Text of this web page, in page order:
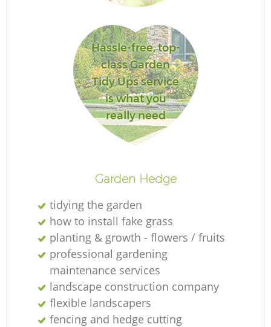
Hassle-free, top-
class Garden
Tidy Ups service
is what you
really need
Garden Hedge
tidying the garden
how to install fake grass
planting & growth - flowers / fruits
professional gardening
maintenance services
landscape construction company
flexible landscapers
fencing and hedge cutting